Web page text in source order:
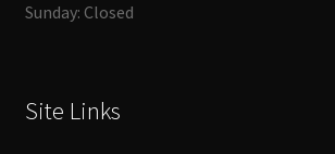
Sunday: Closed
Site Links